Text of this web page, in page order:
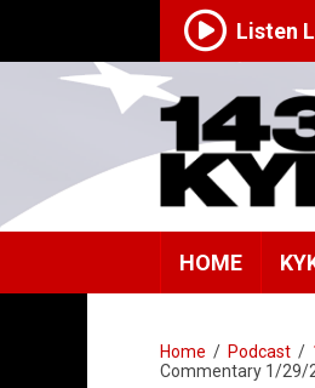
Listen
HOME
Home / Podcast /
Commentary 1/29/